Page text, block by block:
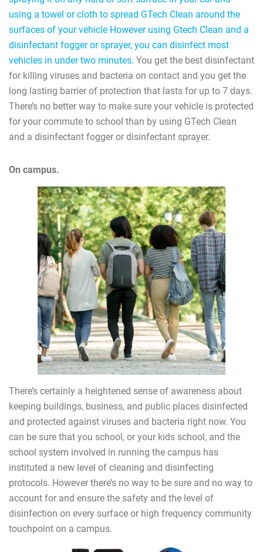
using a towel or cloth to spread GTech Clean around the
surfaces of your vehicle However using Gtech Clean and a
disinfectant fogger or sprayer, you can disinfect most
vehicles in under two minutes. You get the best disinfectant
for killing viruses and bacteria on contact and you get the
long lasting barrier of protection that lasts for up to 7 days.
There’s no better way to make sure your vehicle is protected
for your commute to school than by using GTech Clean
and a disinfectant fogger or disinfectant sprayer.
On campus.
There’s certainly a heightened sense of awareness about
keeping buildings, business, and public places disinfected
and protected against viruses and bacteria right now. You
can be sure that you school, or your kids school, and the
school system involved in running the campus has
instituted a new level of cleaning and disinfecting
protocols. However there’s no way to be sure and no way to
account for and ensure the safety and the level of
disinfection on every surface or high frequency community
touchpoint on a campus.